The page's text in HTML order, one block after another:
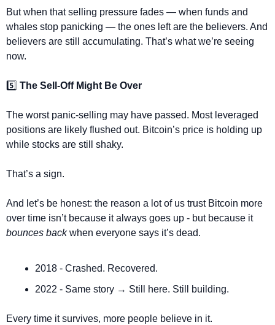
But when that selling pressure fades — when funds and
whales stop panicking — the ones left are the believers. And
believers are still accumulating. That’s what we’re seeing
now.
5️⃣ The Sell-Off Might Be Over
The worst panic-selling may have passed. Most leveraged
positions are likely flushed out. Bitcoin’s price is holding up
while stocks are still shaky.
That’s a sign.
And let’s be honest: the reason a lot of us trust Bitcoin more
over time isn’t because it always goes up - but because it
bounces back when everyone says it’s dead.
2018 - Crashed. Recovered.
2022 - Same story → Still here. Still building.
Every time it survives, more people believe in it.